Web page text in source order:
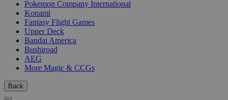
Pokemon Company International
Konami
Fantasy Flight Games
Upper Deck
Bandai America
Bushiroad
AEG
More Magic & CCGs
Back